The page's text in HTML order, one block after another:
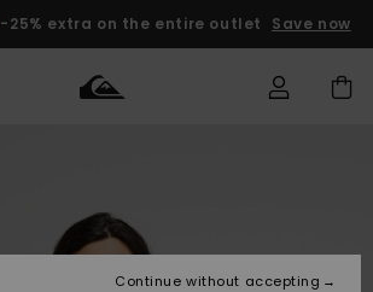
-25% extra on the entire outlet Save now
Accessoarer
Accessoarer
Nyinkommet
Surfbutik
Vinterbutik
Outlet barn
Shipping
Continue without accepting